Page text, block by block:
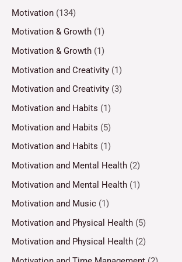
Motivation (134)
Motivation & Growth (1)
Motivation & Growth (1)
Motivation and Creativity (1)
Motivation and Creativity (3)
Motivation and Habits (1)
Motivation and Habits (5)
Motivation and Habits (1)
Motivation and Mental Health (2)
Motivation and Mental Health (1)
Motivation and Music (1)
Motivation and Physical Health (5)
Motivation and Physical Health (2)